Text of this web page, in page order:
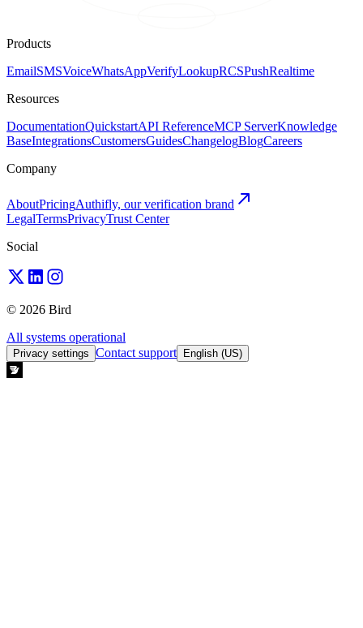
Products
EmailSMSVoiceWhatsAppVerifyLookupRCSPushRealtime
Resources
DocumentationQuickstartAPI ReferenceMCP ServerKnowledge
BaseIntegrationsCustomersGuidesChangelogBlogCareers
Company
AboutPricingAuthifly, our verification brand
LegalTermsPrivacyTrust Center
Social
© 2026 Bird
All systems operational
Privacy settings Contact support English (US)